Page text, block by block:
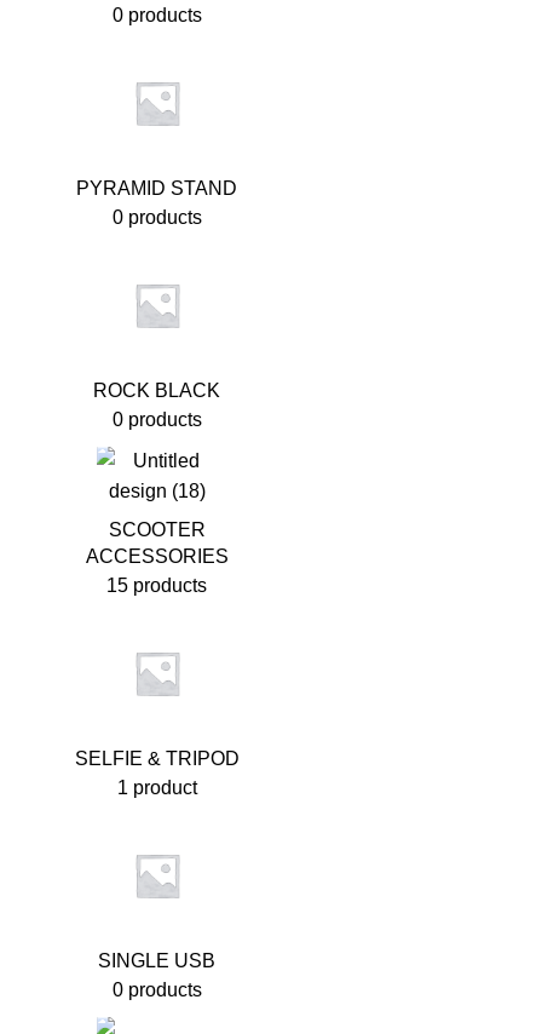
0 products
PYRAMID STAND
0 products
ROCK BLACK
0 products
SCOOTER
ACCESSORIES
15 products
SELFIE & TRIPOD
1 product
SINGLE USB
0 products